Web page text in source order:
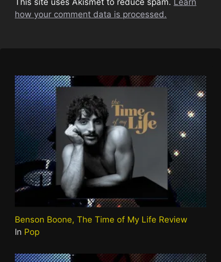
This site uses Akismet to reduce spam. Learn
how your comment data is processed.
Benson Boone, The Time of My Life Review
In Pop